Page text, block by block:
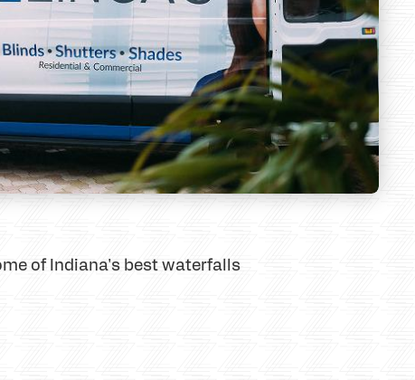
of Indiana's best waterfalls